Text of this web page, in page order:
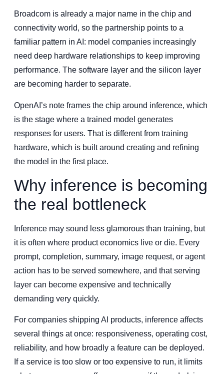
Broadcom is already a major name in the chip and
connectivity world, so the partnership points to a
familiar pattern in AI: model companies increasingly
need deep hardware relationships to keep improving
performance. The software layer and the silicon layer
are becoming harder to separate.
OpenAI’s note frames the chip around inference, which
is the stage where a trained model generates
responses for users. That is different from training
hardware, which is built around creating and refining
the model in the first place.
Why inference is becoming
the real bottleneck
Inference may sound less glamorous than training, but
it is often where product economics live or die. Every
prompt, completion, summary, image request, or agent
action has to be served somewhere, and that serving
layer can become expensive and technically
demanding very quickly.
For companies shipping AI products, inference affects
several things at once: responsiveness, operating cost,
reliability, and how broadly a feature can be deployed.
If a service is too slow or too expensive to run, it limits